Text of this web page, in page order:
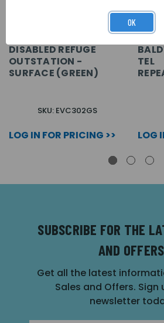
DISABLED REFUGE
OUTSTATION -
SURFACE (GREEN)
SKU: EVC302GS
LOG IN FOR PRICING >>
TEL
LOG
SUBSCRIBE FOR THE
AND OFFERS
Get all the latest
Sales and Offers. Sign
newsletter
OK